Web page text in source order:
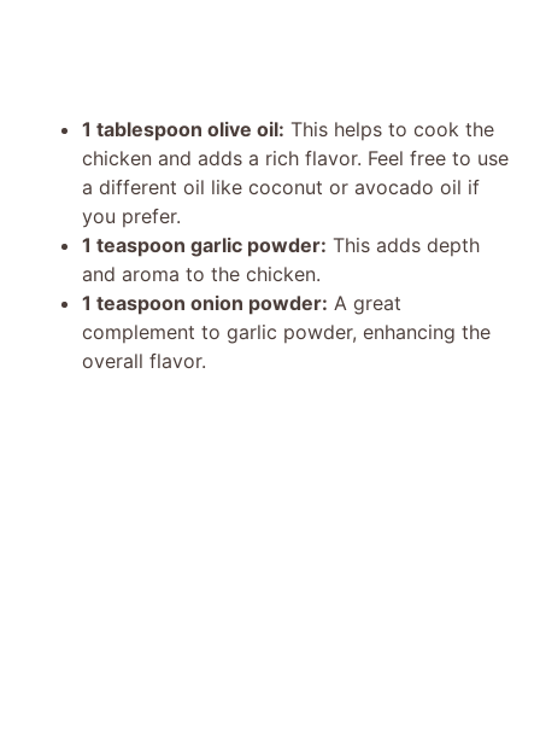
1 tablespoon olive oil: This helps to cook the
chicken and adds a rich flavor. Feel free to use
a different oil like coconut or avocado oil if
you prefer.
1 teaspoon garlic powder: This adds depth
and aroma to the chicken.
1 teaspoon onion powder: A great
complement to garlic powder, enhancing the
overall flavor.